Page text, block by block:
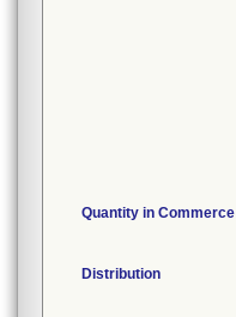
Quantity in Commerce
Distribution